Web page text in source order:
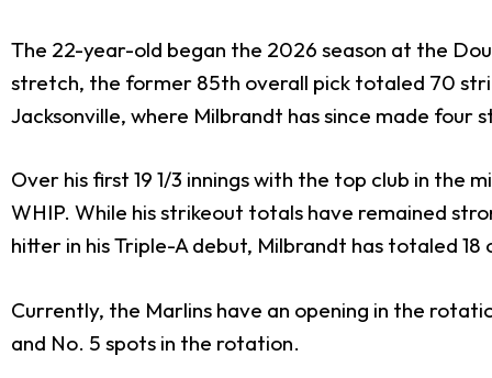
The 22-year-old began the 2026 season at the
stretch, the former 85th overall pick totaled 70
Jacksonville, where Milbrandt has since made four
Over his first 19 1/3 innings with the top club in the
WHIP. While his strikeout totals have remained
hitter in his Triple-A debut, Milbrandt has totaled 18
Currently, the Marlins have an opening in the
and No. 5 spots in the rotation.